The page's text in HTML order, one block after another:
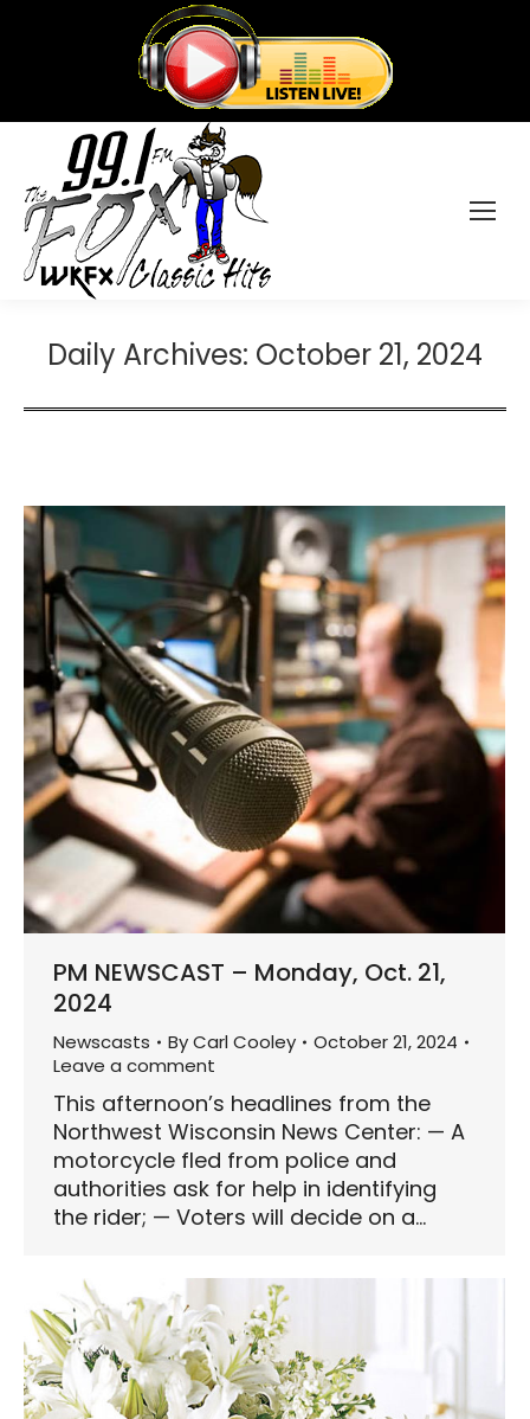
Daily Archives: October 21, 2024
PM NEWSCAST – Monday, Oct. 21,
2024
Newscasts ByCarl Cooley
October 21, 2024
Leave a comment
This afternoon’s headlines from the
Northwest Wisconsin News Center: — A
motorcycle fled from police and
authorities ask for help in identifying
the rider; — Voters will decide on a…